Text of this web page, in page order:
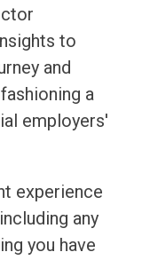
to
and
a
employers'
experience
any
you have